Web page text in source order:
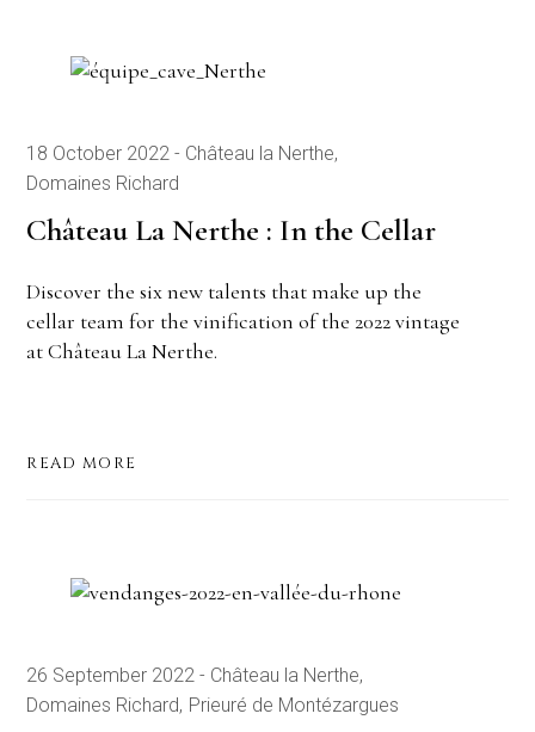
18 October 2022
Château la Nerthe
Domaines Richard
Château La Nerthe : In the Cellar
Discover the six new talents that make up the
cellar team for the vinification of the 2022 vintage
at Château La Nerthe.
READ MORE
26 September 2022
Château la Nerthe
Domaines Richard Prieuré de Montézargues